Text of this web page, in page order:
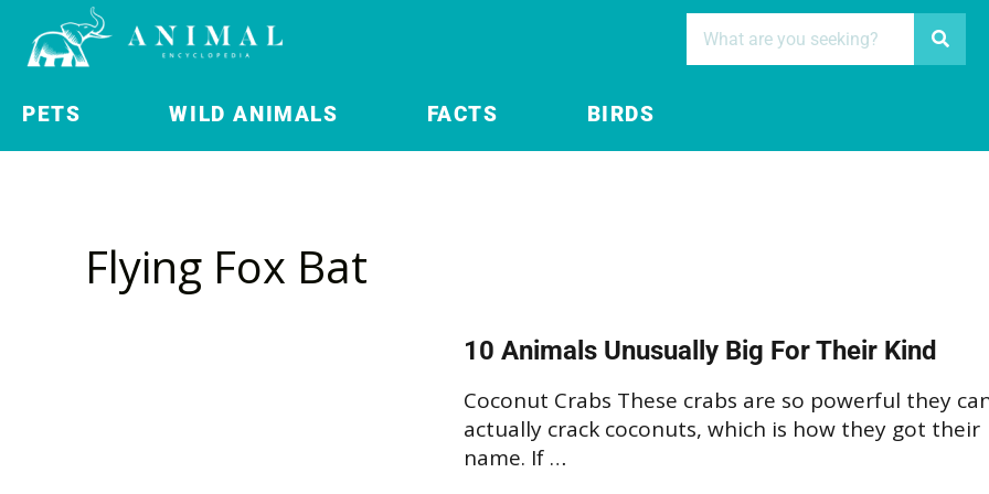
PETS WILD ANIMALS FACTS BIRDS
Flying Fox Bat
10 Animals Unusually Big For Their Kind
Coconut Crabs These crabs are so powerful they
actually crack coconuts, which is how they got their
name. If …